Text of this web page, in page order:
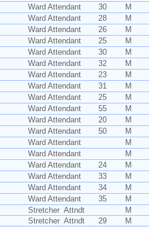
Ward Attendant 30 M
Ward Attendant 28 M
Ward Attendant 26 M
Ward Attendant 25 M
Ward Attendant 30 M
Ward Attendant 32 M
Ward Attendant 23 M
Ward Attendant 31 M
Ward Attendant 25 M
Ward Attendant 55 M
Ward Attendant 20 M
Ward Attendant 50 M
Ward Attendant M
Ward Attendant M
Ward Attendant 24 M
Ward Attendant 33 M
Ward Attendant 34 M
Ward Attendant 35 M
Stretcher Attndt M
Stretcher Attndt 29 M